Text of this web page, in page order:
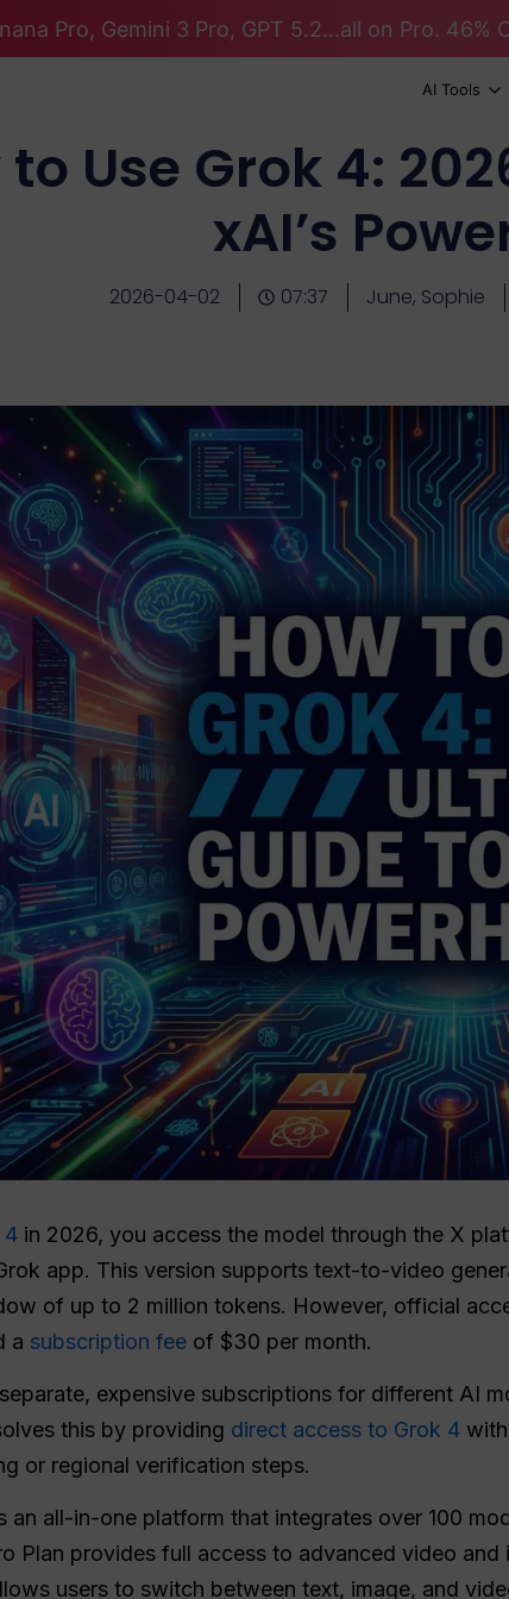
Pro, Gemini 3 Pro, GPT 5.2...all on Pro. 46%
AI Tools
to Use Grok 4:
xAI’s
2026-04-02 07:37 June, Sophie
4 in 2026, you access the model through the X
app. This version supports text-to-video
of up to 2 million tokens. However, official
a subscription fee of $30 per month.
expensive subscriptions for different AI
this by providing direct access to Grok 4
or regional verification steps.
an all-in-one platform that integrates over 100
Plan provides full access to advanced video
users to switch between text, image, and